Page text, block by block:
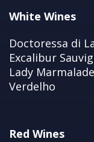
White Wines
Doctoressa di
Excalibur
Lady
Verdelho
Red Wines